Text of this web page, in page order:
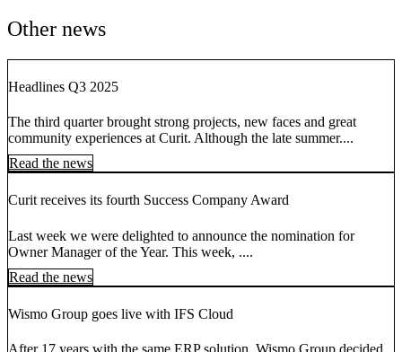
Other news
Headlines Q3 2025
The third quarter brought strong projects, new faces and great
community experiences at Curit. Although the late summer....
Read the news
Curit receives its fourth Success Company Award
Last week we were delighted to announce the nomination for
Owner Manager of the Year. This week, ....
Read the news
Wismo Group goes live with IFS Cloud